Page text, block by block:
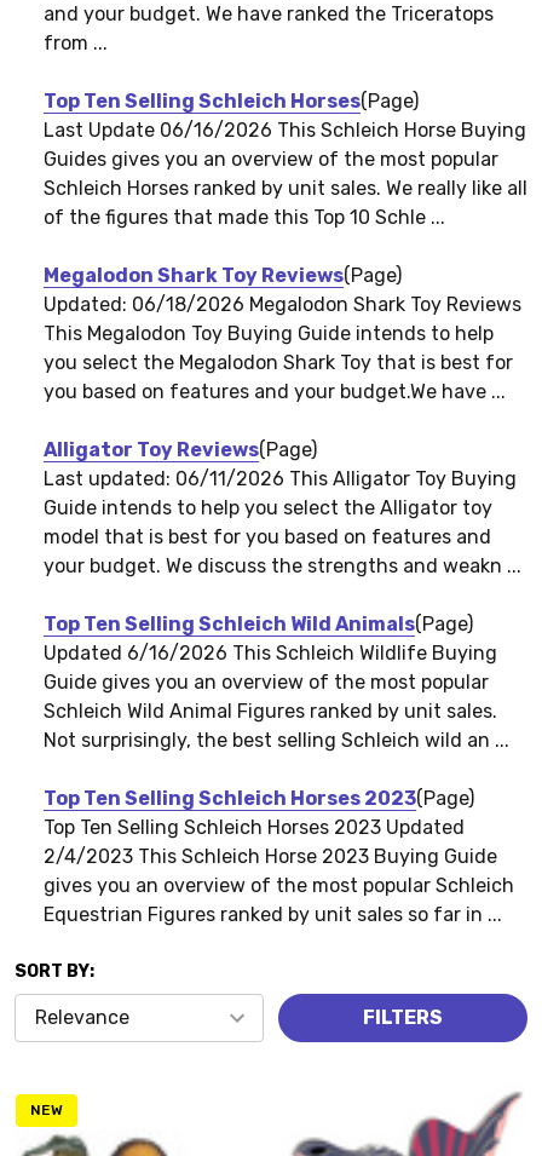
and your budget. We have ranked the Triceratops
from ...
Top Ten Selling Schleich Horses(Page)
Last Update 06/16/2026 This Schleich Horse Buying
Guides gives you an overview of the most popular
Schleich Horses ranked by unit sales. We really like all
of the figures that made this Top 10 Schle ...
Megalodon Shark Toy Reviews(Page)
Updated: 06/18/2026 Megalodon Shark Toy Reviews
This Megalodon Toy Buying Guide intends to help
you select the Megalodon Shark Toy that is best for
you based on features and your budget.We have ...
Alligator Toy Reviews(Page)
Last updated: 06/11/2026 This Alligator Toy Buying
Guide intends to help you select the Alligator toy
model that is best for you based on features and
your budget. We discuss the strengths and weakn ...
Top Ten Selling Schleich Wild Animals(Page)
Updated 6/16/2026 This Schleich Wildlife Buying
Guide gives you an overview of the most popular
Schleich Wild Animal Figures ranked by unit sales.
Not surprisingly, the best selling Schleich wild an ...
Top Ten Selling Schleich Horses 2023(Page)
Top Ten Selling Schleich Horses 2023 Updated
2/4/2023 This Schleich Horse 2023 Buying Guide
gives you an overview of the most popular Schleich
Equestrian Figures ranked by unit sales so far in ...
Products
SORT BY:
FILTERS
NEW